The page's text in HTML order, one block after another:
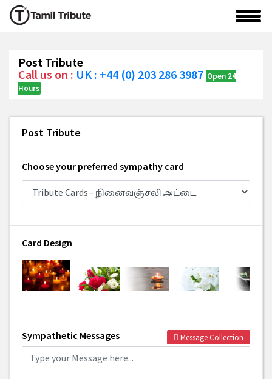
Post Tribute
Call us on : UK : +44 (0) 203 286 3987 Open 24
Hours
Post Tribute
Choose your preferred sympathy card
Card Design
Sympathetic Messages Message Collection